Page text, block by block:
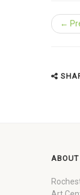
←
ABOUT